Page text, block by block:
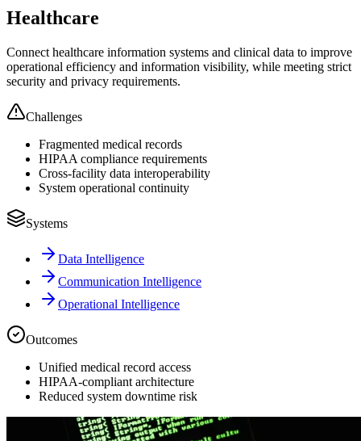
Healthcare
Connect healthcare information systems and clinical data to improve
operational efficiency and information visibility, while meeting strict
security and privacy requirements.
Challenges
Fragmented medical records
HIPAA compliance requirements
Cross-facility data interoperability
System operational continuity
Systems
Data Intelligence
Communication Intelligence
Operational Intelligence
Outcomes
Unified medical record access
HIPAA-compliant architecture
Reduced system downtime risk